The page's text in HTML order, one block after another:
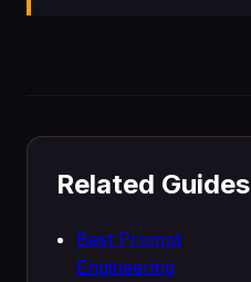
Related Guides
Best Prompt
Engineering